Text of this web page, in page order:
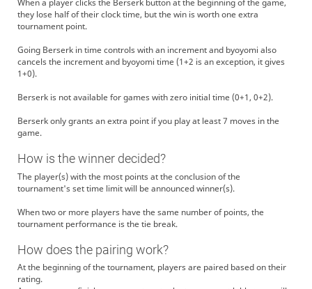
When a player clicks the Berserk button at the beginning of the game,
they lose half of their clock time, but the win is worth one extra
tournament point.
Going Berserk in time controls with an increment and byoyomi also
cancels the increment and byoyomi time (1+2 is an exception, it gives
1+0).
Berserk is not available for games with zero initial time (0+1, 0+2).
Berserk only grants an extra point if you play at least 7 moves in the
game.
How is the winner decided?
The player(s) with the most points at the conclusion of the
tournament's set time limit will be announced winner(s).
When two or more players have the same number of points, the
tournament performance is the tie break.
How does the pairing work?
At the beginning of the tournament, players are paired based on their
rating.